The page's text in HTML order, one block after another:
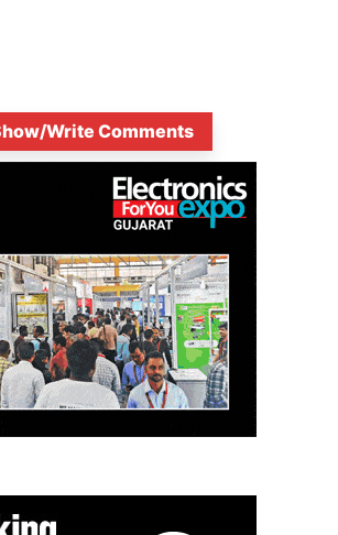
Write Comments